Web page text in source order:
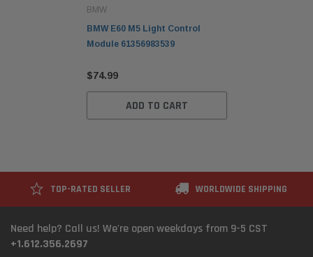
BMW
BMW E60 M5 Light Control
Module 61356983539
$74.99
ADD TO CART
TOP-RATED SELLER WORLDWIDE SHIPPING
Need help? Call us! We're open weekdays from 9-5 CST
+1.612.356.2697